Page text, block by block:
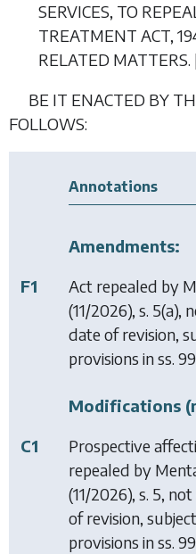
SERVICES, TO
TREATMENT ACT,
RELATED MATTERS.
BE IT ENACTED BY
FOLLOWS:
Annotations
Amendments:
F1
Act repealed by
(11/2026), s. 5(a),
date of revision,
provisions in ss.
Modifications
C1
Prospective
repealed by
(11/2026), s. 5,
of revision,
provisions in ss.